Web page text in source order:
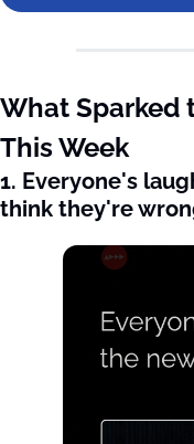
What Sparked
This Week
1. Everyone's
think they're